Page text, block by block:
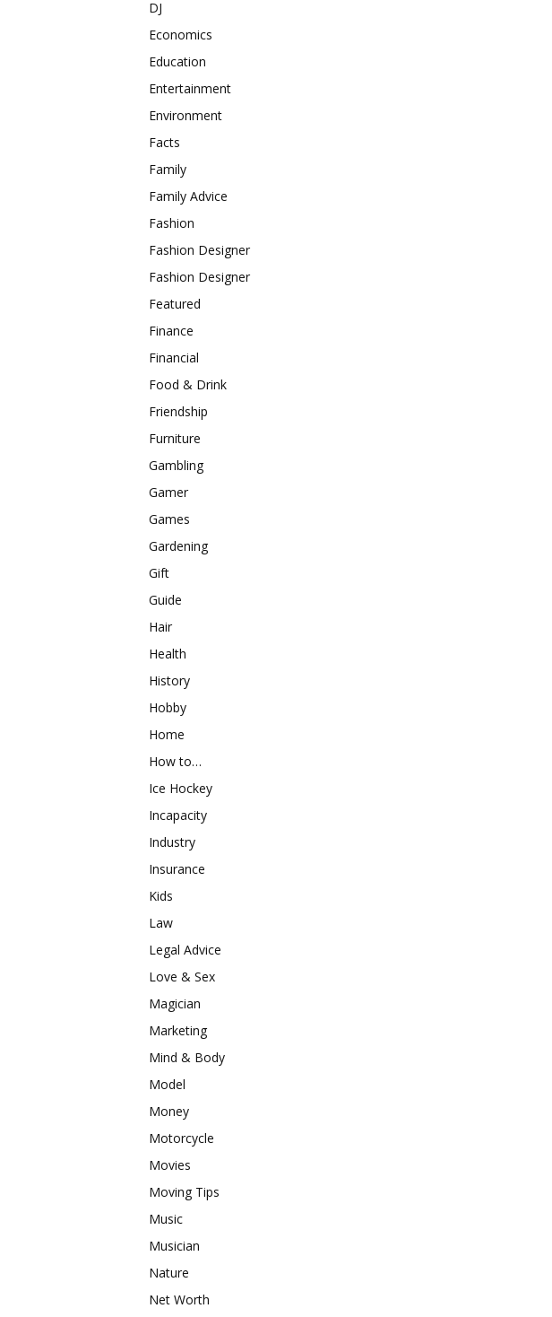
DJ
Economics
Education
Entertainment
Environment
Facts
Family
Family Advice
Fashion
Fashion Designer
Fashion Designer
Featured
Finance
Financial
Food & Drink
Friendship
Furniture
Gambling
Gamer
Games
Gardening
Gift
Guide
Hair
Health
History
Hobby
Home
How to…
Ice Hockey
Incapacity
Industry
Insurance
Kids
Law
Legal Advice
Love & Sex
Magician
Marketing
Mind & Body
Model
Money
Motorcycle
Movies
Moving Tips
Music
Musician
Nature
Net Worth